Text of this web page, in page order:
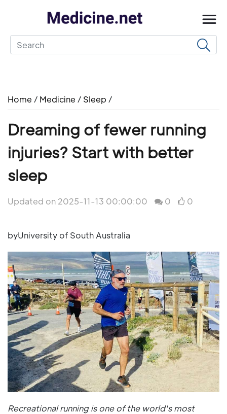
Home / Medicine / Sleep /
Dreaming of fewer running
injuries? Start with better
sleep
Updated on 2025-11-13 00:00:00 0 0
byUniversity of South Australia
Recreational running is one of the world's most